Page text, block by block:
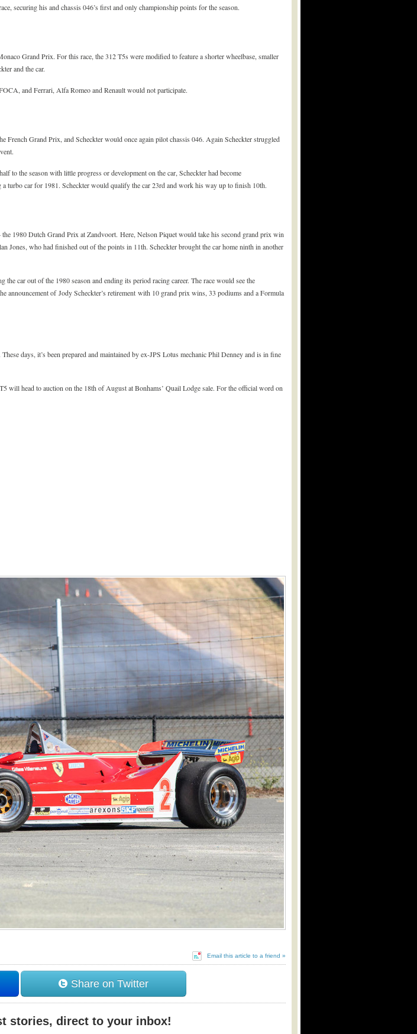
securing his and chassis 046’s first and only championship points for the season.
Grand Prix. For this race, the 312 T5s were modified to feature a shorter wheelbase, smaller
and the car.
and Ferrari, Alfa Romeo and Renault would not participate.
Grand Prix, and Scheckter would once again pilot chassis 046. Again Scheckter struggled
to the season with little progress or development on the car, Scheckter had become
turbo car for 1981. Scheckter would qualify the car 23rd and work his way up to finish 10th.
1980 Dutch Grand Prix at Zandvoort. Here, Nelson Piquet would take his second grand prix win
who had finished out of the points in 11th. Scheckter brought the car home ninth in another
car out of the 1980 season and ending its period racing career. The race would see the
announcement of Jody Scheckter’s retirement with 10 grand prix wins, 33 podiums and a Formula
days, it’s been prepared and maintained by ex-JPS Lotus mechanic Phil Denney and is in fine
head to auction on the 18th of August at Bonhams’ Quail Lodge sale. For the official word on
Email this article to a friend »
Share on Twitter
stories, direct to your inbox!